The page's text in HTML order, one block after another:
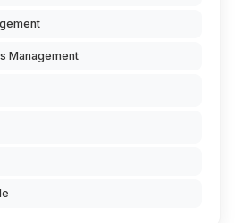
Management